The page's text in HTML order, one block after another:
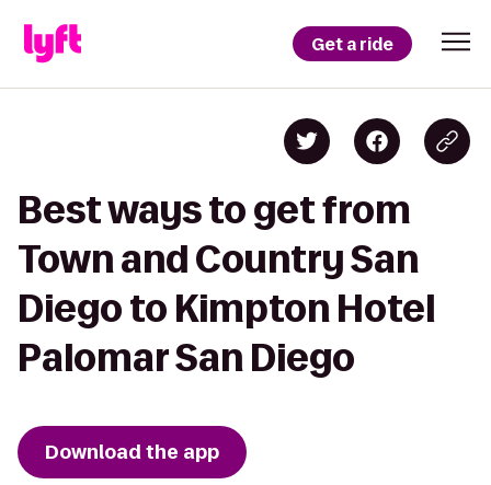
Get a ride
Best ways to get from
Town and Country San
Diego to Kimpton Hotel
Palomar San Diego
Download the app